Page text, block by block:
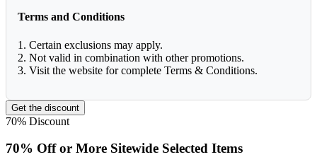
Terms and Conditions
1. Certain exclusions may apply.
2. Not valid in combination with other promotions.
3. Visit the website for complete Terms & Conditions.
Get the discount
70% Discount
70% Off or More Sitewide Selected Items